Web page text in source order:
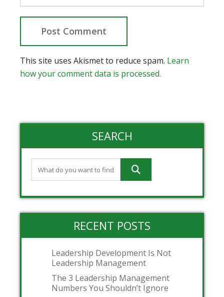
This site uses Akismet to reduce spam. Learn
how your comment data is processed.
SEARCH
RECENT POSTS
Leadership Development Is Not
Leadership Management
The 3 Leadership Management
Numbers You Shouldn’t Ignore